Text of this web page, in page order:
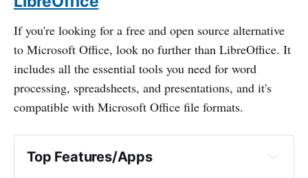
If you're looking for a free and open source alternative
to Microsoft Office, look no further than LibreOffice. It
includes all the essential tools you need for word
processing, spreadsheets, and presentations, and it's
compatible with Microsoft Office file formats.
Top Features/Apps